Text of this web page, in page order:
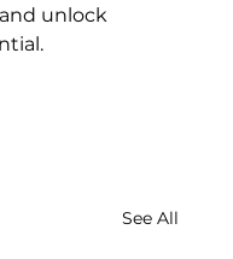
unlock
See All